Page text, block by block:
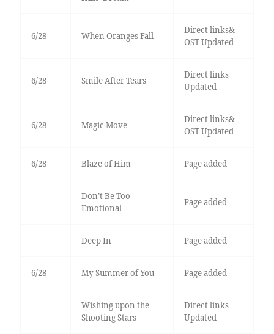
6/28 When Oranges Fall
Direct links&
OST Updated
6/28 Smile After Tears
Direct links
Updated
6/28 Magic Move
Direct links&
OST Updated
6/28 Blaze of Him Page added
Don’t Be Too
Emotional
Page added
Deep In Page added
6/28 My Summer of You Page added
Wishing upon the
Shooting Stars
Direct links
Updated